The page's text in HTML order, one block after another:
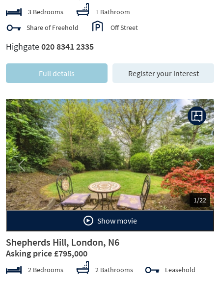
3 Bedrooms
1 Bathroom
Share of Freehold
Off Street
Highgate020 8341 2335
Full details Register your interest
1/22
Previous Next
Show movie
Shepherds Hill, London, N6
Asking price £795,000
2 Bedrooms 2 Bathrooms Leasehold